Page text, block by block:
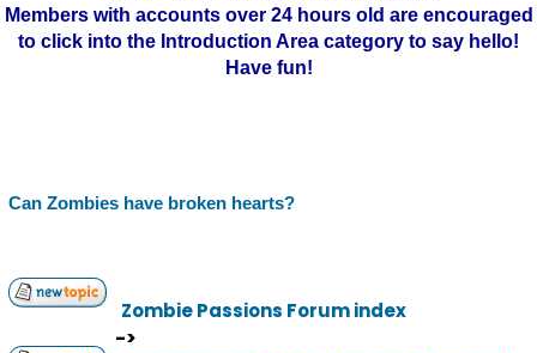
Members with accounts over 24 hours old are encouraged
to click into the Introduction Area category to say hello!
Have fun!
Can Zombies have broken hearts?
Zombie Passions Forum index
->